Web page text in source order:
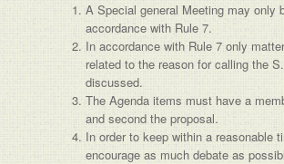
A Special general Meeting may only
accordance with Rule 7.
In accordance with Rule 7 only
related to the reason for calling the
discussed.
The Agenda items must have a
and second the proposal.
In order to keep within a reasonable
encourage as much debate as